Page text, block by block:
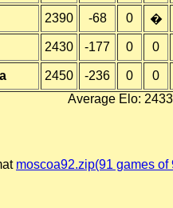
2390 -68 0 �
2430 -177 0 0
2450 -236 0
0
Average Elo:
moscoa92.zip(91 games of